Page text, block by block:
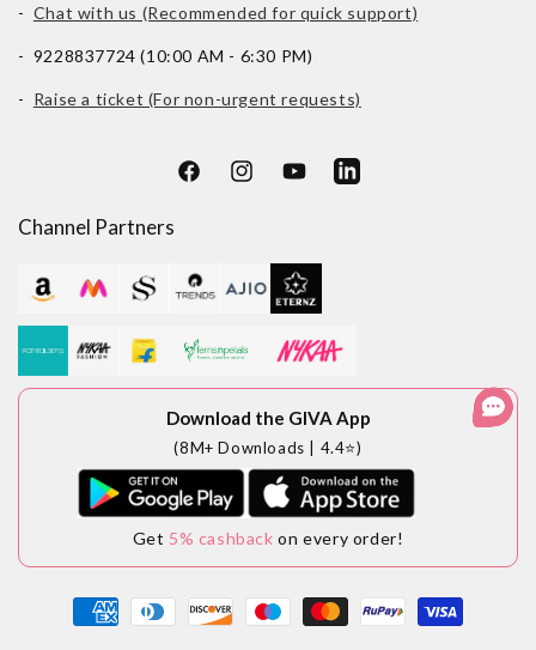
- Chat with us (Recommended for quick support)
- 9228837724 (10:00 AM - 6:30 PM)
- Raise a ticket (For non-urgent requests)
FacebookInstagramYouTubeLinkedIn
Download the GIVA App
(8M+ Downloads | 4.4⭐)
Get 5% cashback on every order!
Channel Partners
Payment
methods